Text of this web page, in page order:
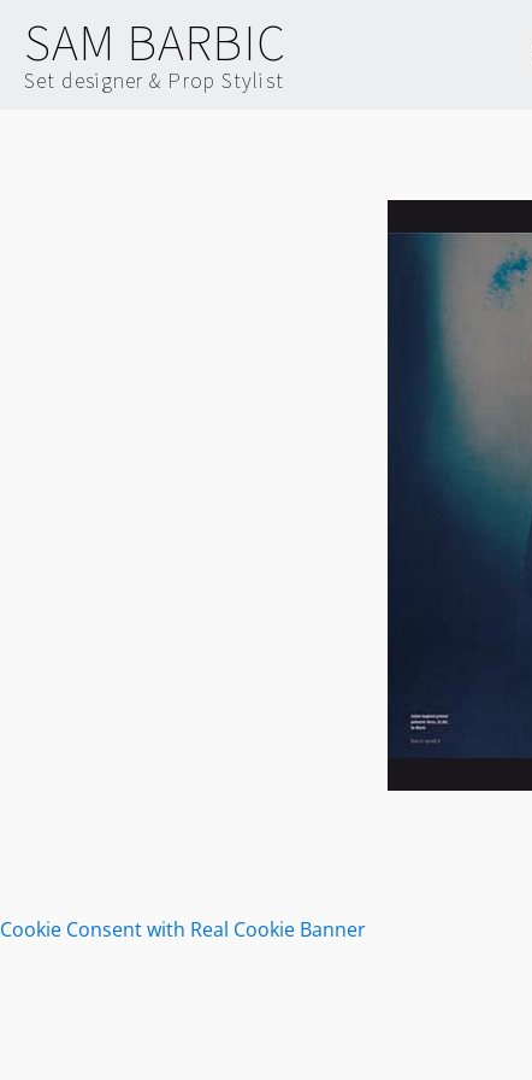
SAM BARBIC
Set designer & Prop Stylist
Cookie Consent with Real Cookie Banner